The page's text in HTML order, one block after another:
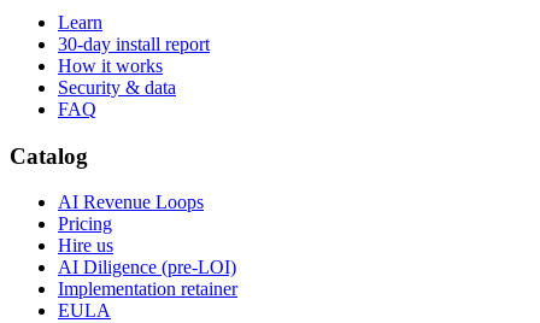
Learn
30-day install report
How it works
Security & data
FAQ
Catalog
AI Revenue Loops
Pricing
Hire us
AI Diligence (pre-LOI)
Implementation retainer
EULA